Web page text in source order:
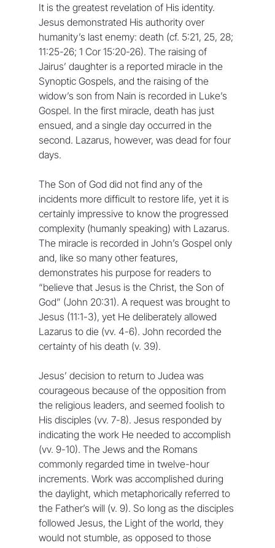
It is the greatest revelation of His identity.
Jesus demonstrated His authority over
humanity’s last enemy: death (cf. 5:21, 25, 28;
11:25-26; 1 Cor 15:20-26). The raising of
Jairus’ daughter is a reported miracle in the
Synoptic Gospels, and the raising of the
widow’s son from Nain is recorded in Luke’s
Gospel. In the first miracle, death has just
ensued, and a single day occurred in the
second. Lazarus, however, was dead for four
days.
The Son of God did not find any of the
incidents more difficult to restore life, yet it is
certainly impressive to know the progressed
complexity (humanly speaking) with Lazarus.
The miracle is recorded in John’s Gospel only
and, like so many other features,
demonstrates his purpose for readers to
“believe that Jesus is the Christ, the Son of
God” (John 20:31). A request was brought to
Jesus (11:1-3), yet He deliberately allowed
Lazarus to die (vv. 4-6). John recorded the
certainty of his death (v. 39).
Jesus’ decision to return to Judea was
courageous because of the opposition from
the religious leaders, and seemed foolish to
His disciples (vv. 7-8). Jesus responded by
indicating the work He needed to accomplish
(vv. 9-10). The Jews and the Romans
commonly regarded time in twelve-hour
increments. Work was accomplished during
the daylight, which metaphorically referred to
the Father’s will (v. 9). So long as the disciples
followed Jesus, the Light of the world, they
would not stumble, as opposed to those